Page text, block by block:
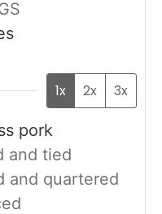
1x 2x 3x
pork
and tied
and quartered